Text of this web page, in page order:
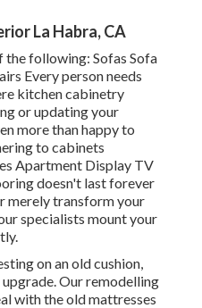
La Habra, CA
the following: Sofas Sofa
Every person needs
kitchen cabinetry
or updating your
more than happy to
to cabinets
Apartment Display TV
doesn't last forever
merely transform your
specialists mount your
on an old cushion,
Our remodelling
with the old mattresses